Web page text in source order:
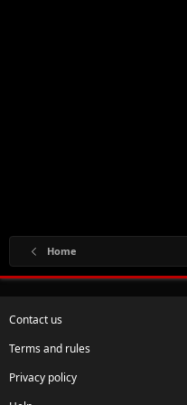
Home
Contact us
Terms and rules
Privacy policy